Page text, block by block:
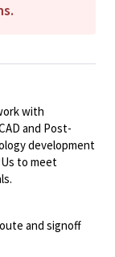
with
and Post-
development
to meet
and signoff